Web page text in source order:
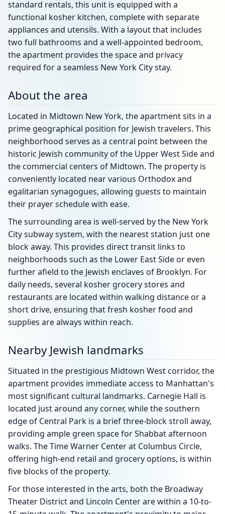
standard rentals, this unit is equipped with a
functional kosher kitchen, complete with separate
appliances and utensils. With a layout that includes
two full bathrooms and a well-appointed bedroom,
the apartment provides the space and privacy
required for a seamless New York City stay.
About the area
Located in Midtown New York, the apartment sits in a
prime geographical position for Jewish travelers. This
neighborhood serves as a central point between the
historic Jewish community of the Upper West Side and
the commercial centers of Midtown. The property is
conveniently located near various Orthodox and
egalitarian synagogues, allowing guests to maintain
their prayer schedule with ease.
The surrounding area is well-served by the New York
City subway system, with the nearest station just one
block away. This provides direct transit links to
neighborhoods such as the Lower East Side or even
further afield to the Jewish enclaves of Brooklyn. For
daily needs, several kosher grocery stores and
restaurants are located within walking distance or a
short drive, ensuring that fresh kosher food and
supplies are always within reach.
Nearby Jewish landmarks
Situated in the prestigious Midtown West corridor, the
apartment provides immediate access to Manhattan's
most significant cultural landmarks. Carnegie Hall is
located just around any corner, while the southern
edge of Central Park is a brief three-block stroll away,
providing ample green space for Shabbat afternoon
walks. The Time Warner Center at Columbus Circle,
offering high-end retail and grocery options, is within
five blocks of the property.
For those interested in the arts, both the Broadway
Theater District and Lincoln Center are within a 10-to-